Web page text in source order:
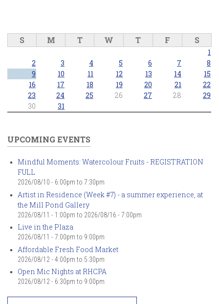
S M T W T F S
1
2
3 4 5 6 7
8
9
10 11 12 13 14
15
16
17 18 19 20 21
22
23
24 25 26 27 28
29
30
31
UPCOMING EVENTS
Mindful Moments: Watercolour Fruits - REGISTRATION
FULL
2026/08/10 - 6:00pm to 7:30pm
Artist in Residence (Week #7) - a summer experience, at
the Mill Pond Gallery
2026/08/11 - 1:00pm to 2026/08/16 - 7:00pm
Live in the Plaza
2026/08/11 - 7:00pm to 9:00pm
Affordable Fresh Food Market
2026/08/12 - 4:00pm to 5:30pm
Open Mic Nights at RHCPA
2026/08/12 - 6:30pm to 9:00pm